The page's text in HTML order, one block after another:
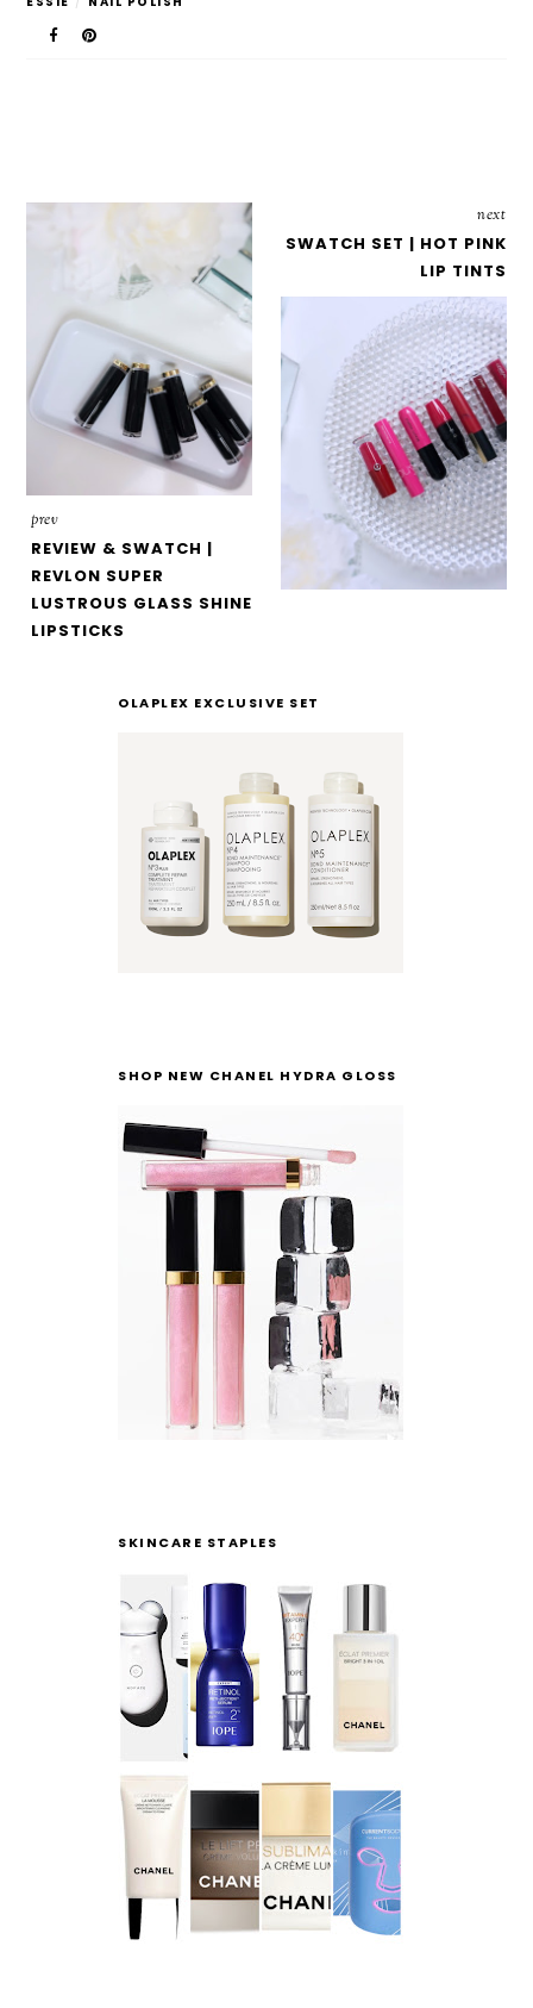
prev
REVIEW & SWATCH |
REVLON SUPER
LUSTROUS GLASS SHINE
LIPSTICKS
next
SWATCH SET | HOT PINK
LIP TINTS
OLAPLEX EXCLUSIVE SET
SHOP NEW CHANEL HYDRA GLOSS
SKINCARE STAPLES